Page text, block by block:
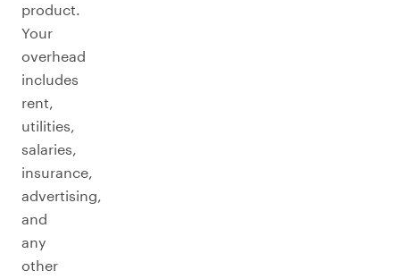
product.
Your
overhead
includes
rent,
utilities,
salaries,
insurance,
advertising,
and
any
other